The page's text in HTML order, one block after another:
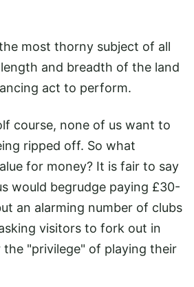
most thorny subject of all
and breadth of the land
act to perform.
course, none of us want to
ripped off. So what
for money? It is fair to say
would begrudge paying £30-
an alarming number of clubs
visitors to fork out in
the "privilege" of playing their